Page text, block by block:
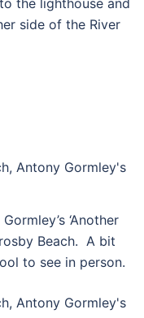
the lighthouse and
side of the River
‘Another
Beach. A bit
to see in person.